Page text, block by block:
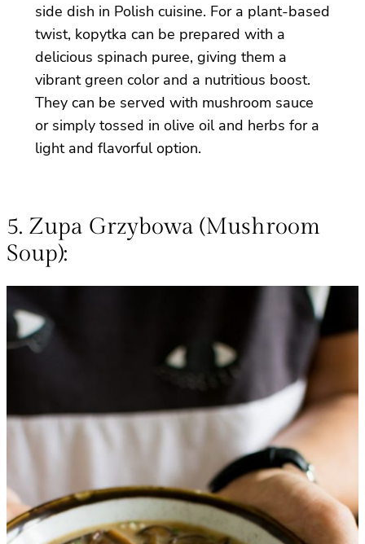
side dish in Polish cuisine. For a plant-based
twist, kopytka can be prepared with a
delicious spinach puree, giving them a
vibrant green color and a nutritious boost.
They can be served with mushroom sauce
or simply tossed in olive oil and herbs for a
light and flavorful option.
5. Zupa Grzybowa (Mushroom
Soup):